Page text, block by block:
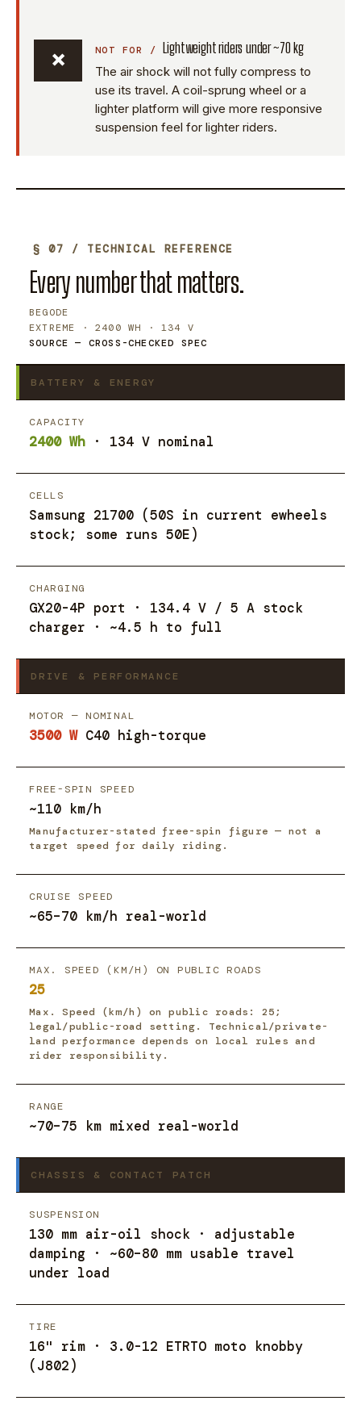
× Lightweight riders under ~70 kg
The air shock will not fully compress to
use its travel. A coil-sprung wheel or a
lighter platform will give more responsive
suspension feel for lighter riders.
§ 07 / TECHNICAL REFERENCE
Every number that matters.
BEGODE
EXTREME · 2400 WH · 134 V
SOURCE — CROSS-CHECKED SPEC
BATTERY & ENERGY
CAPACITY
2400 Wh · 134 V nominal
CELLS
Samsung 21700 (50S in current ewheels
stock; some runs 50E)
CHARGING
GX20-4P port · 134.4 V / 5 A stock
charger · ~4.5 h to full
DRIVE & PERFORMANCE
MOTOR — NOMINAL
3500 WC40 high-torque
FREE-SPIN SPEED
~110 km/h
Manufacturer-stated free-spin figure — not a
target speed for daily riding.
CRUISE SPEED
~65–70 km/h real-world
MAX. SPEED (KM/H) ON PUBLIC ROADS
25
Max. Speed (km/h) on public roads: 25;
legal/public-road setting. Technical/private-
land performance depends on local rules and
rider responsibility.
RANGE
~70–75 km mixed real-world
CHASSIS & CONTACT PATCH
SUSPENSION
130 mm air-oil shock · adjustable
damping · ~60–80 mm usable travel
under load
TIRE
16" rim · 3.0-12 ETRTO moto knobby
(J802)